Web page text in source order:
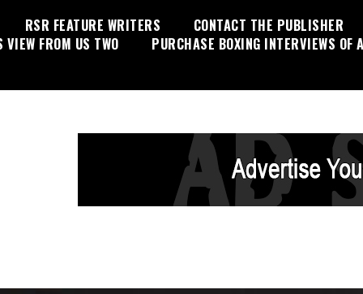
RSR FEATURE WRITERS
CONTACT THE PUBLISHER
VIEW FROM US TWO
PURCHASE BOXING INTERVIEWS OF